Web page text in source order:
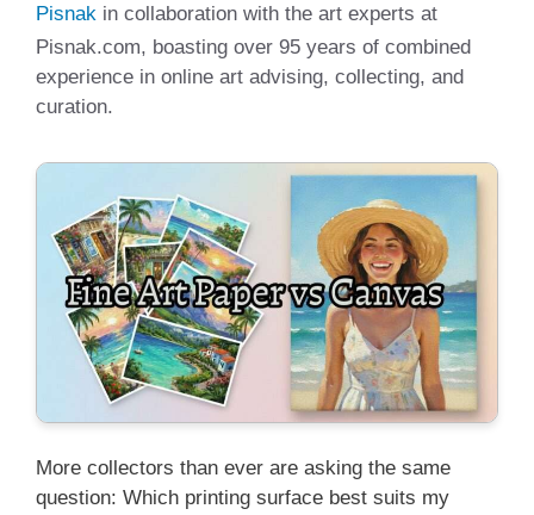
Pisnak in collaboration with the art experts at
Pisnak.com, boasting over 95 years of combined
experience in online art advising, collecting, and
curation.
More collectors than ever are asking the same
question: Which printing surface best suits my